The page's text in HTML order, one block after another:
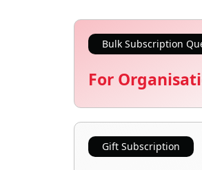
Bulk Subscription
For
Gift Subscription